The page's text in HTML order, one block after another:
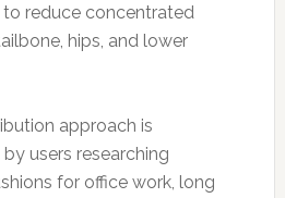
to reduce concentrated
hips, and lower
approach is
users researching
for office work, long